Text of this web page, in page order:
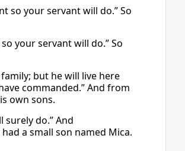
so your servant will do.” So
your servant will do.” So
but he will live here
commanded.” And from
own sons.
surely do.” And
a small son named Mica.